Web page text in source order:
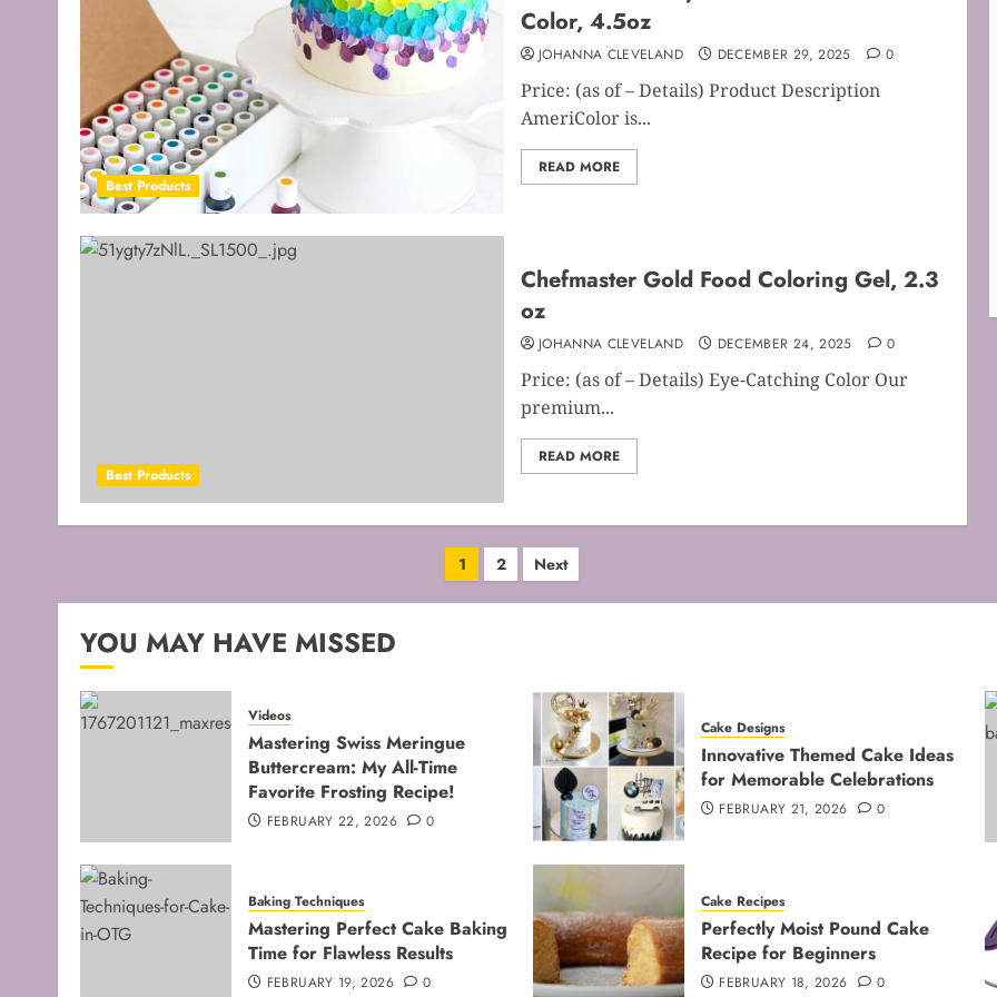
Best Products
Color, 4.5oz
JOHANNA CLEVELAND DECEMBER 29, 2025 0
Price: (as of – Details) Product Description
AmeriColor is...
READ MORE
Best Products
Chefmaster Gold Food Coloring Gel, 2.3
oz
JOHANNA CLEVELAND DECEMBER 24, 2025 0
Price: (as of – Details) Eye-Catching Color Our
premium...
READ MORE
Posts
pagination
1 2 Next
YOU MAY HAVE MISSED
Videos
Mastering Swiss Meringue
Buttercream: My All-Time
Favorite Frosting Recipe!
FEBRUARY 22, 2026 0
Cake Designs
Innovative Themed Cake Ideas
for Memorable Celebrations
FEBRUARY 21, 2026 0
Baking Techniques
Mastering Perfect Cake Baking
Time for Flawless Results
FEBRUARY 19, 2026 0
Cake Recipes
Perfectly Moist Pound Cake
Recipe for Beginners
FEBRUARY 18, 2026 0